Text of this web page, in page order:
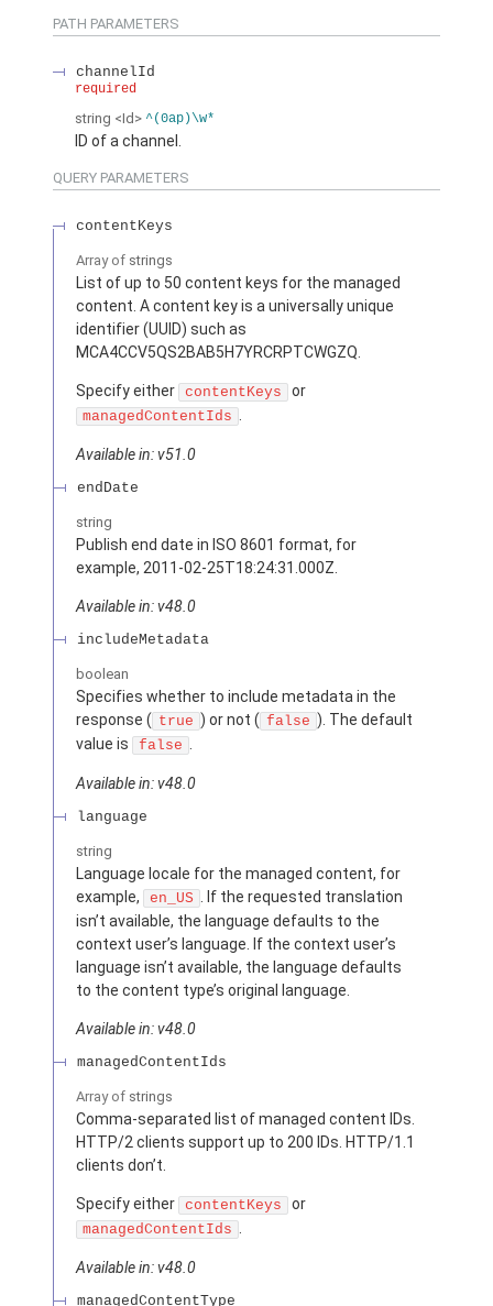
PATH PARAMETERS
channelId
required
string <Id> ^(0ap)\w*
ID of a channel.
QUERY PARAMETERS
contentKeys
Array of strings
List of up to 50 content keys for the managed
content. A content key is a universally unique
identifier (UUID) such as
MCA4CCV5QS2BAB5H7YRCRPTCWGZQ.
Specify either contentKeys or
managedContentIds .
Available in: v51.0
endDate
string
Publish end date in ISO 8601 format, for
example, 2011-02-25T18:24:31.000Z.
Available in: v48.0
includeMetadata
boolean
Specifies whether to include metadata in the
response ( true ) or not ( false ). The default
value is
false .
Available in: v48.0
language
string
Language locale for the managed content, for
example,
en_US . If the requested translation
isn’t available, the language defaults to the
context user’s language. If the context user’s
language isn’t available, the language defaults
to the content type’s original language.
Available in: v48.0
managedContentIds
Array of strings
Comma-separated list of managed content IDs.
HTTP/2 clients support up to 200 IDs. HTTP/1.1
clients don’t.
Specify either contentKeys or
managedContentIds .
Available in: v48.0
managedContentType